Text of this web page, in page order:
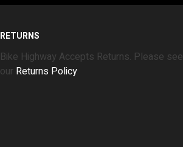
RETURNS
Bike Highway Accepts Returns. Please see
our Returns Policy